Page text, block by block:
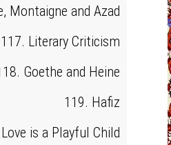
Montaigne and Azad
117. Literary Criticism
Goethe and Heine
119. Hafiz
is a Playful Child